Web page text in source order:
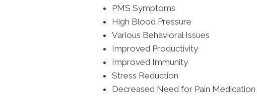
PMS Symptoms
High Blood Pressure
Various Behavioral Issues
Improved Productivity
Improved Immunity
Stress Reduction
Decreased Need for Pain Medication